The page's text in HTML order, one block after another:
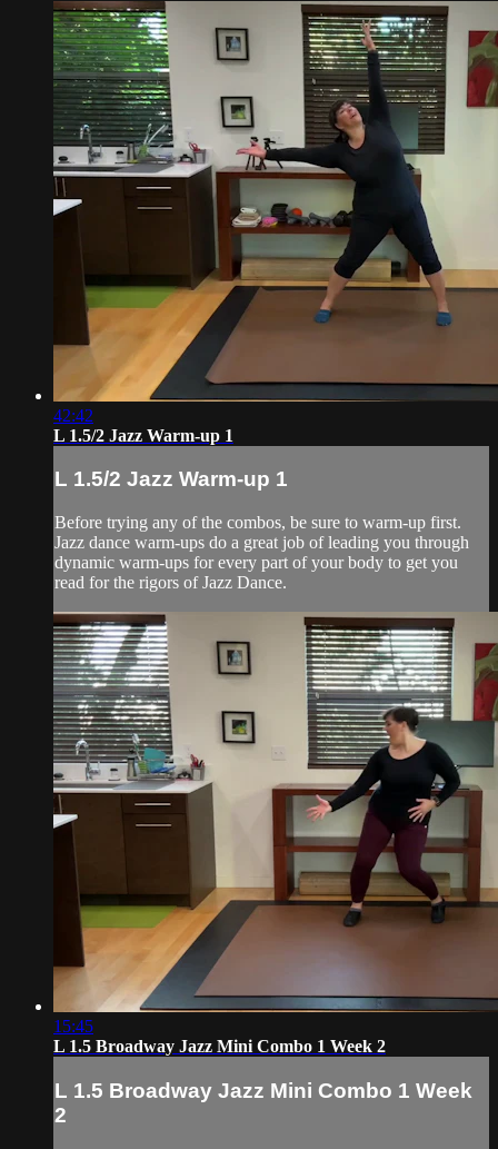
42:42
L 1.5/2 Jazz Warm-up 1
L 1.5/2 Jazz Warm-up 1
Before trying any of the combos, be sure to warm-up first.
Jazz dance warm-ups do a great job of leading you through
dynamic warm-ups for every part of your body to get you
read for the rigors of Jazz Dance.
15:45
L 1.5 Broadway Jazz Mini Combo 1 Week 2
L 1.5 Broadway Jazz Mini Combo 1 Week
2